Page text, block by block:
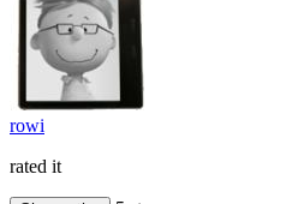
rowi
rated it